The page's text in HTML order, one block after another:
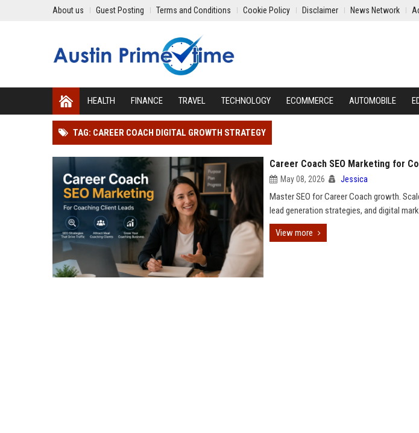
About us Guest Posting Terms and Conditions Cookie Policy Disclaimer News Network
HEALTH FINANCE TRAVEL TECHNOLOGY ECOMMERCE AUTOMOBILE
TAG: CAREER COACH DIGITAL GROWTH STRATEGY
Career Coach SEO Marketing for
May 08, 2026 Jessica
Master SEO for Career Coach growth.
lead generation strategies, and digital
View more